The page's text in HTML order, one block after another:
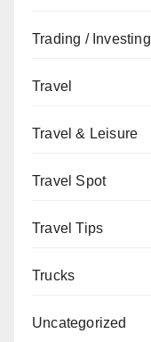
Trading / Investing
Travel
Travel & Leisure
Travel Spot
Travel Tips
Trucks
Uncategorized